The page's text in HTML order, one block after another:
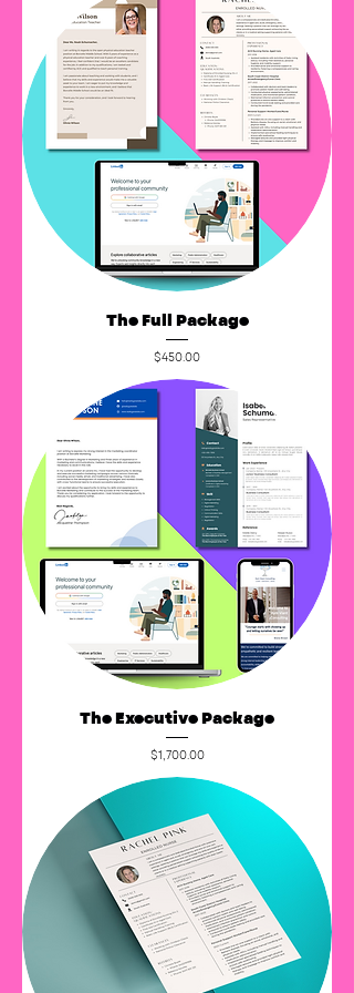
The Full Package
Price
$450.00
The Executive Package
Price
$1,700.00